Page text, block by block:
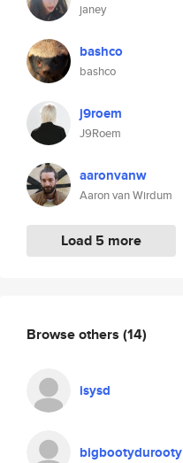
janey
bashco
bashco
j9roem
J9Roem
aaronvanw
Aaron van Wirdum
Load 5 more
Browse others (14)
isysd
bigbootydurooty